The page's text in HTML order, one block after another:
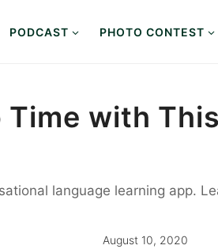
PODCAST PHOTO CONTEST
Time with
language learning app.
August 10, 2020